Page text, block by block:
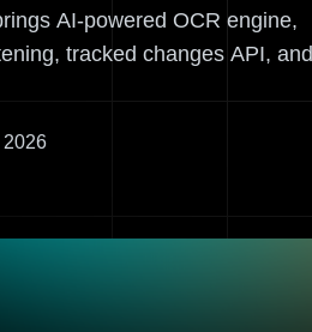
AI-powered OCR engine,
tracked changes API, and
2026